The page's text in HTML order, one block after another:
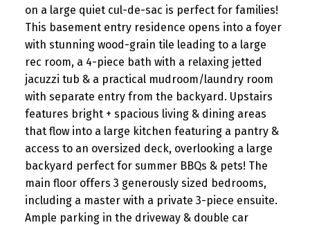
on a large quiet cul-de-sac is perfect for families!
This basement entry residence opens into a foyer
with stunning wood-grain tile leading to a large
rec room, a 4-piece bath with a relaxing jetted
jacuzzi tub & a practical mudroom/laundry room
with separate entry from the backyard. Upstairs
features bright + spacious living & dining areas
that flow into a large kitchen featuring a pantry &
access to an oversized deck, overlooking a large
backyard perfect for summer BBQs & pets! The
main floor offers 3 generously sized bedrooms,
including a master with a private 3-piece ensuite.
Ample parking in the driveway & double car